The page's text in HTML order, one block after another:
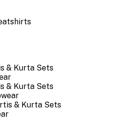
& Kurta Sets
& Kurta Sets
& Kurta Sets